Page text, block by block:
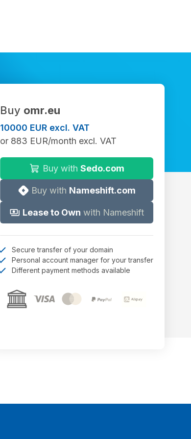
Buy omr.eu
10000 EUR excl. VAT
or 883 EUR/month excl. VAT
Buy with Sedo.com
Buy with Nameshift.com
Lease to Own with Nameshift
Secure transfer of your domain
Personal account manager for your transfer
Different payment methods available